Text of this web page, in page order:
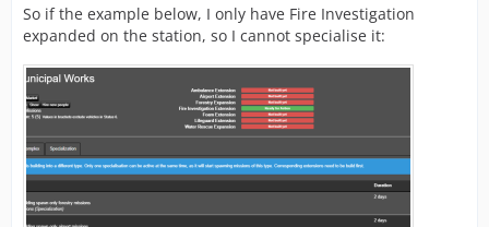
So if the example below, I only have Fire Investigation
expanded on the station, so I cannot specialise it: